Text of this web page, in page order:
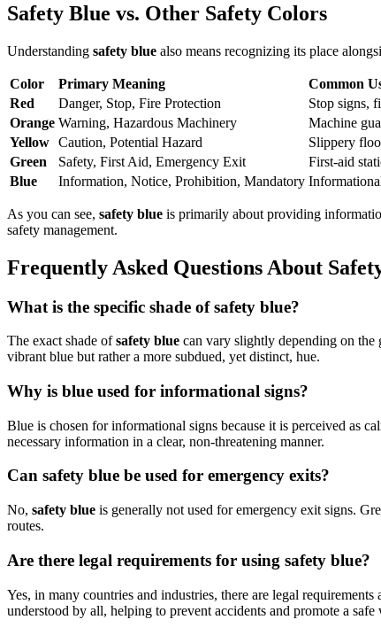
Safety Blue vs. Other Safety Colors
Understanding safety blue also means recognizing its place
Color Primary Meaning
Common
Red
Danger, Stop, Fire Protection
Stop signs,
Orange Warning, Hazardous Machinery
Machine
Yellow Caution, Potential Hazard
Slippery
Green
Safety, First Aid, Emergency Exit
First-aid
Blue
Information, Notice, Prohibition, Mandatory
As you can see, safety blue is primarily about providing
safety management.
Frequently Asked Questions About
What is the specific shade of safety blue?
The exact shade ofsafety blue can vary slightly depending on
vibrant blue but rather a more subdued, yet distinct, hue.
Why is blue used for informational signs?
Blue is chosen for informational signs because it is perceived as
necessary information in a clear, non-threatening manner.
Can safety blue be used for emergency exits?
No, safety blue is generally not used for emergency exit signs.
routes.
Are there legal requirements for using safety blue?
Yes, in many countries and industries, there are legal requirements
understood by all, helping to prevent accidents and promote a